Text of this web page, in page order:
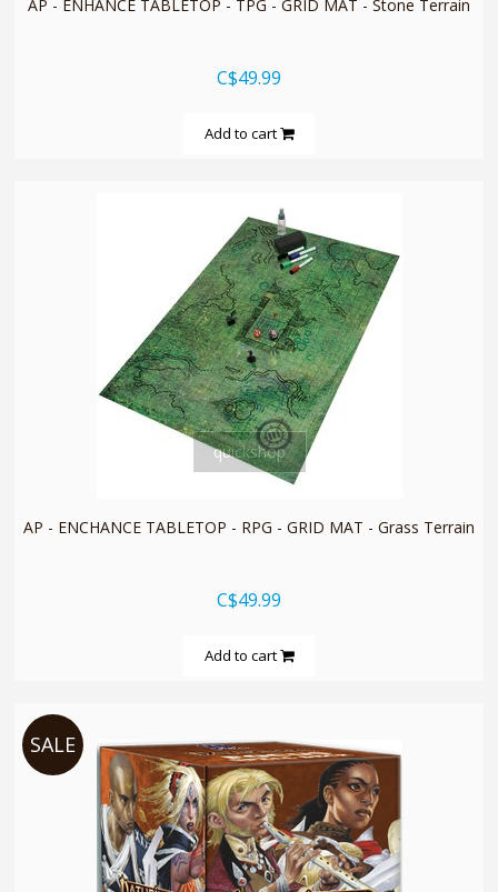
AP - ENHANCE TABLETOP - TPG - GRID MAT - Stone Terrain
C$49.99
Add to cart
quickshop
AP - ENCHANCE TABLETOP - RPG - GRID MAT - Grass Terrain
C$49.99
Add to cart
SALE